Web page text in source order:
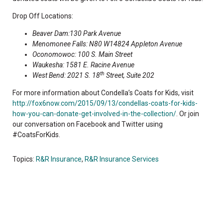
Drop Off Locations:
Beaver Dam:130 Park Avenue
Menomonee Falls: N80 W14824 Appleton Avenue
Oconomowoc: 100 S. Main Street
Waukesha: 1581 E. Racine Avenue
West Bend: 2021 S. 18th Street, Suite 202
For more information about Condella’s Coats for Kids, visit
http://fox6now.com/2015/09/13/condellas-coats-for-kids-
how-you-can-donate-get-involved-in-the-collection/ . Or join
our conversation on Facebook and Twitter using
#CoatsForKids.
Topics: R&R Insurance, R&R Insurance Services